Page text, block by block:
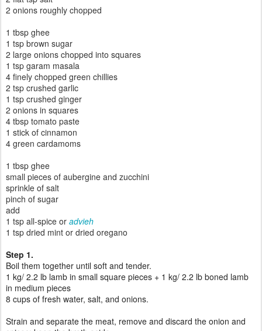
2 onions roughly chopped
1 tbsp ghee
1 tsp brown sugar
2 large onions chopped into squares
1 tsp garam masala
4 finely chopped green chillies
2 tsp crushed garlic
1 tsp crushed ginger
2 onions in squares
4 tbsp tomato paste
1 stick of cinnamon
4 green cardamoms
1 tbsp ghee
small pieces of aubergine and zucchini
sprinkle of salt
pinch of sugar
add
1 tsp all-spice or advieh
1 tsp dried mint or dried oregano
Step 1.
Boil them together until soft and tender.
1 kg/ 2.2 lb lamb in small square pieces + 1 kg/ 2.2 lb boned lamb
in medium pieces
8 cups of fresh water, salt, and onions.
Strain and separate the meat, remove and discard the onion and